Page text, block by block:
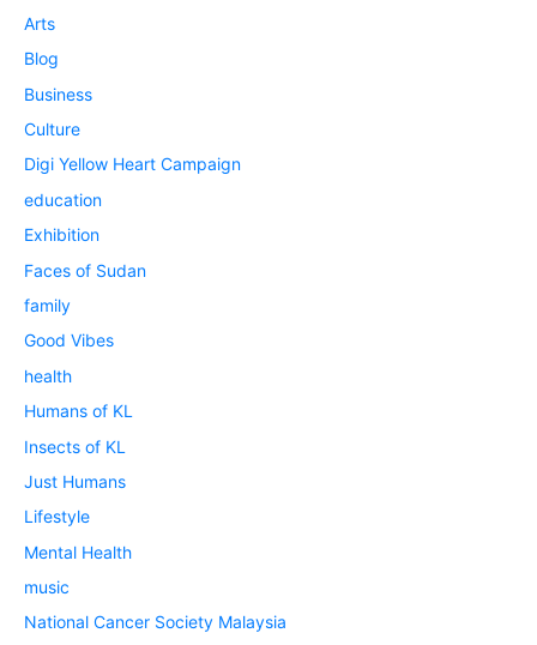
Arts
Blog
Business
Culture
Digi Yellow Heart Campaign
education
Exhibition
Faces of Sudan
family
Good Vibes
health
Humans of KL
Insects of KL
Just Humans
Lifestyle
Mental Health
music
National Cancer Society Malaysia